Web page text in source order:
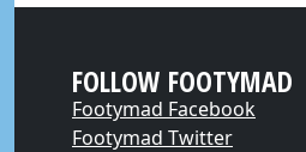
FOLLOW FOOTYMAD
Footymad Facebook
Footymad Twitter